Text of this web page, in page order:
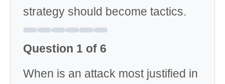
strategy should become tactics.
Question 1 of 6
When is an attack most justified in